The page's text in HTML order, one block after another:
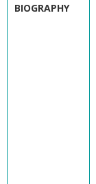
BIOGRAPHY